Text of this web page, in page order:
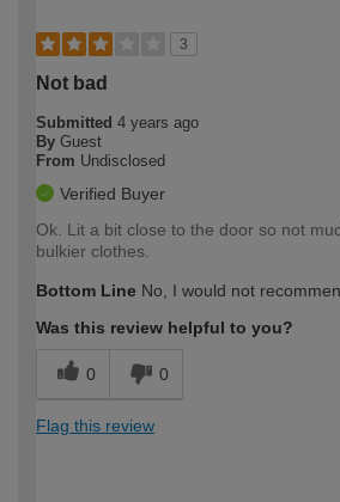
3
Not bad
Submitted 4 years ago
By Guest
From Undisclosed
Verified Buyer
Ok. Lit a bit close to the door so not
bulkier clothes.
Bottom Line No, I would not
Was this review helpful to you?
0 0
Flag this review